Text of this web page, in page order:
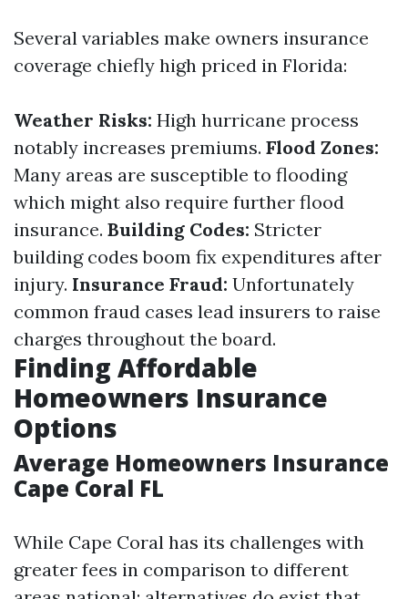
Several variables make owners insurance
coverage chiefly high priced in Florida:
Weather Risks: High hurricane process
notably increases premiums. Flood Zones:
Many areas are susceptible to flooding
which might also require further flood
insurance. Building Codes: Stricter
building codes boom fix expenditures after
injury. Insurance Fraud: Unfortunately
common fraud cases lead insurers to raise
charges throughout the board.
Finding Affordable
Homeowners Insurance
Options
Average Homeowners Insurance
Cape Coral FL
While Cape Coral has its challenges with
greater fees in comparison to different